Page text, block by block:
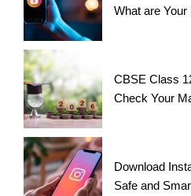
What are
CBSE Class
Check Your
Download
Safe and